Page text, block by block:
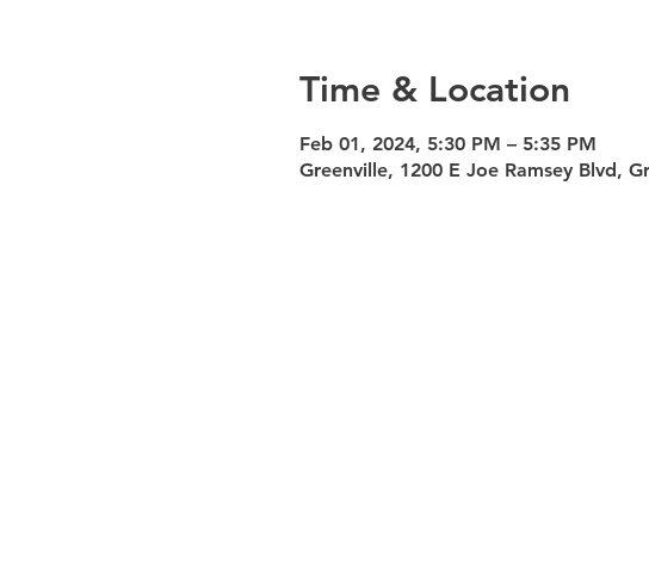
Time & Location
Feb 01, 2024, 5:30 PM – 5:35 PM
Greenville, 1200 E Joe Ramsey Blvd,